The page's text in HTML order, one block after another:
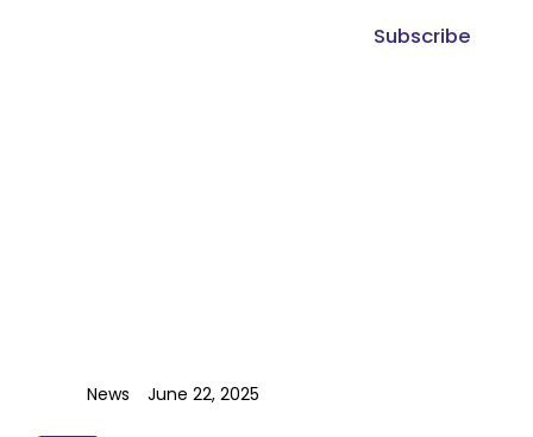
Subscribe
News June 22, 2025